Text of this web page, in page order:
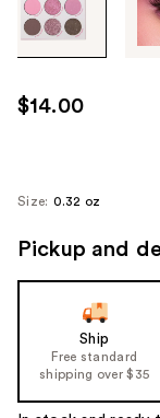
the
images
use
the
next
navigate
$14.00
Size: 0.32 oz
Pickup and
Ship
Free standard
shipping over $35